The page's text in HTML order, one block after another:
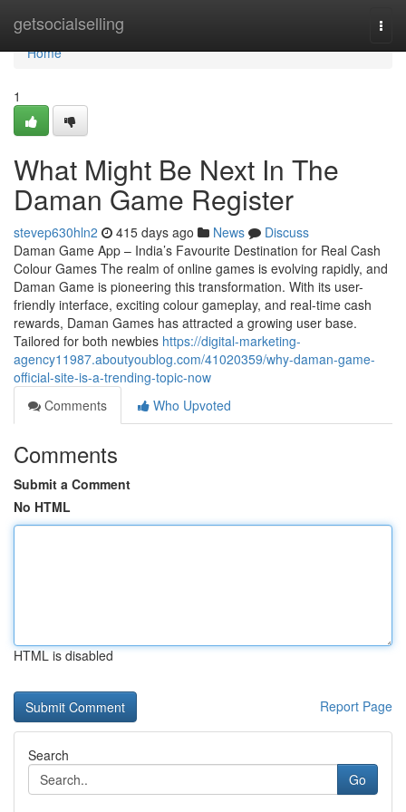
getsocialselling
Home
Home
1
What Might Be Next In The
Daman Game Register
stevep630hln2 415 days ago News
Discuss
Daman Game App – India’s Favourite Destination for Real Cash
Colour Games The realm of online games is evolving rapidly, and
Daman Game is pioneering this transformation. With its user-
friendly interface, exciting colour gameplay, and real-time cash
rewards, Daman Games has attracted a growing user base.
Tailored for both newbies https://digital-marketing-
agency11987.aboutyoublog.com/41020359/why-daman-game-
official-site-is-a-trending-topic-now
Comments
Who Upvoted
Comments
Submit a Comment
No HTML
HTML is disabled
Report Page
Search
Go